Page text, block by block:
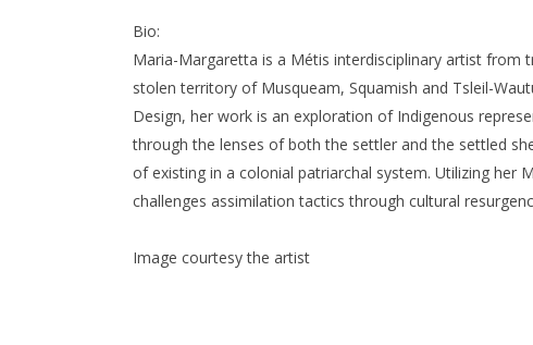
Bio:
Maria-Margaretta is a Métis interdisciplinary artist from
stolen territory of Musqueam, Squamish and Tsleil-
Design, her work is an exploration of Indigenous
through the lenses of both the settler and the settled
of existing in a colonial patriarchal system. Utilizing her
challenges assimilation tactics through cultural
Image courtesy the artist